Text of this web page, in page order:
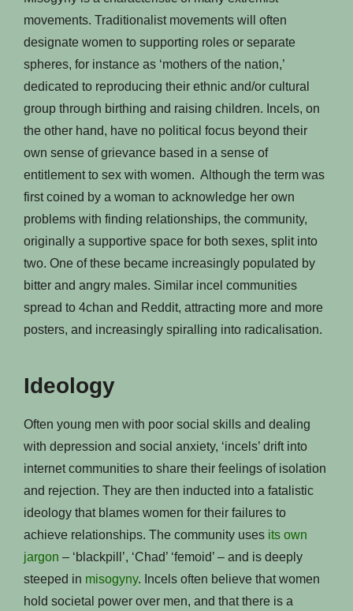
movements. Traditionalist movements will often
designate women to supporting roles or separate
spheres, for instance as ‘mothers of the nation,’
dedicated to reproducing their ethnic and/or cultural
group through birthing and raising children. Incels, on
the other hand, have no political focus beyond their
own sense of grievance based in a sense of
entitlement to sex with women. Although the term was
first coined by a woman to acknowledge her own
problems with finding relationships, the community,
originally a supportive space for both sexes, split into
two. One of these became increasingly populated by
bitter and angry males. Similar incel communities
spread to 4chan and Reddit, attracting more and more
posters, and increasingly spiralling into radicalisation.
Ideology
Often young men with poor social skills and dealing
with depression and social anxiety, ‘incels’ drift into
internet communities to share their feelings of isolation
and rejection. They are then inducted into a fatalistic
ideology that blames women for their failures to
achieve relationships. The community uses its own
jargon – ‘blackpill’, ‘Chad’ ‘femoid’ – and is deeply
steeped in misogyny. Incels often believe that women
hold societal power over men, and that there is a